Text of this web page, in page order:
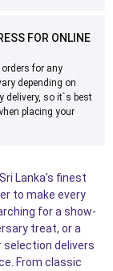
FOR ONLINE
orders for any
depending on
delivery, so it`s best
placing your
Lanka's finest
to make every
for a show-
treat, or a
delivers
From classic